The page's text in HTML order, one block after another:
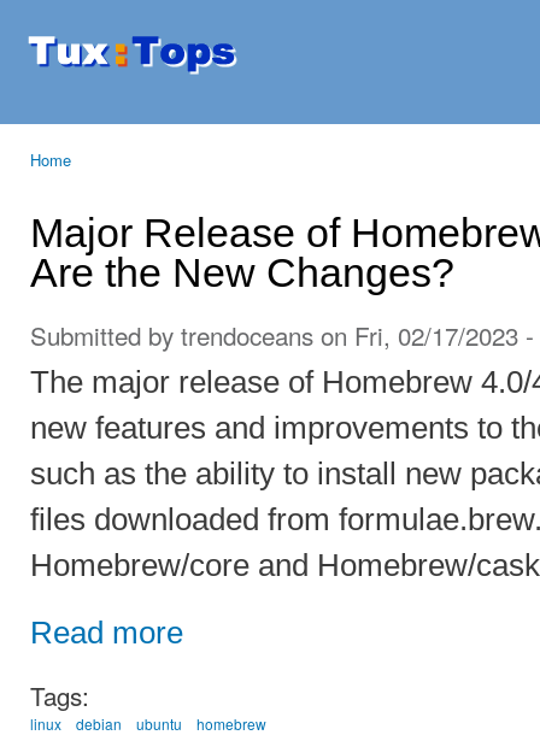
Tuxtops
Mobility
Home
Major Release of
Are the New Changes?
Submitted by trendoceans on Fri, 02/17/2023
The major release of Homebrew
new features and improvements to
such as the ability to install new
files downloaded from
Homebrew/core and Homebrew/
Read more
Tags:
linux debian ubuntu homebrew